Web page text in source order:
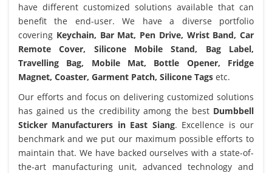
have different customized solutions available that can
benefit the end-user. We have a diverse portfolio
covering Keychain, Bar Mat, Pen Drive, Wrist Band, Car
Remote Cover, Silicone Mobile Stand, Bag Label,
Travelling Bag, Mobile Mat, Bottle Opener, Fridge
Magnet, Coaster, Garment Patch, Silicone Tags etc.
Our efforts and focus on delivering customized solutions
has gained us the credibility among the best Dumbbell
Sticker Manufacturers in East Siang. Excellence is our
benchmark and we put our maximum possible efforts to
maintain that. We have backed ourselves with a state-of-
the-art manufacturing unit, advanced technology and